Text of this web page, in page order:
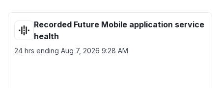
Recorded Future Mobile application service
health
24 hrs ending Aug 7, 2026 9:28 AM